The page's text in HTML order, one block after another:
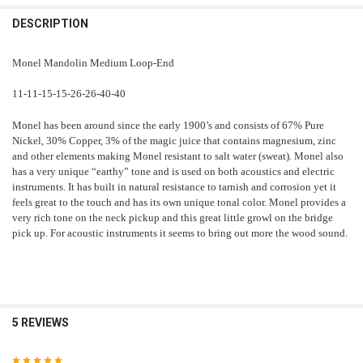
DESCRIPTION
Monel Mandolin Medium Loop-End
11-11-15-15-26-26-40-40
Monel has been around since the early 1900’s and consists of 67% Pure
Nickel, 30% Copper, 3% of the magic juice that contains magnesium, zinc
and other elements making Monel resistant to salt water (sweat). Monel also
has a very unique “earthy” tone and is used on both acoustics and electric
instruments. It has built in natural resistance to tarnish and corrosion yet it
feels great to the touch and has its own unique tonal color. Monel provides a
very rich tone on the neck pickup and this great little growl on the bridge
pick up. For acoustic instruments it seems to bring out more the wood sound.
5 REVIEWS